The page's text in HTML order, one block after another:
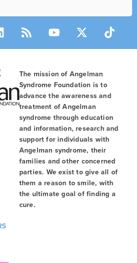
The mission of Angelman
Syndrome Foundation is to
advance the awareness and
treatment of Angelman
syndrome through education
and information, research and
support for individuals with
Angelman syndrome, their
families and other concerned
parties. We exist to give all of
them a reason to smile, with
the ultimate goal of finding a
cure.